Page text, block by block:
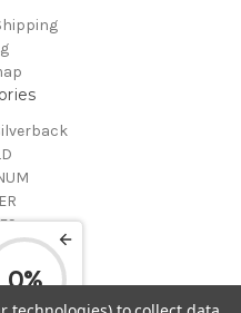
Coins
All
0%